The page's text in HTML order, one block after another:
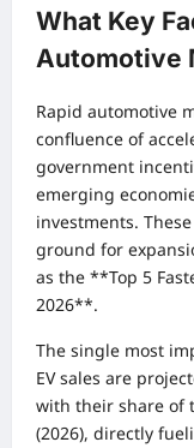
What Key
Automotive
Rapid automotive
confluence of
government
emerging
investments.
ground for
as the **Top 5
2026**.
The single most
EV sales are
with their share of
(2026), directly